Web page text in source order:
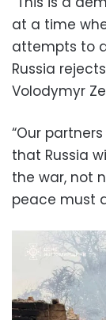
at a time
attempts to
Russia
Volodymyr
“Our
that Russia
the war, not
peace must